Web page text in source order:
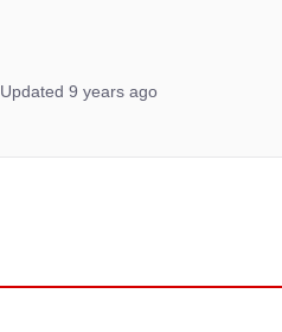
Updated 9 years ago